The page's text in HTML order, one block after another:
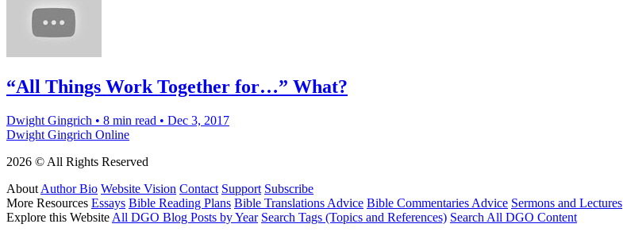
“All Things Work Together for…” What?
Dwight Gingrich • 8 min read • Dec 3, 2017
Dwight Gingrich Online
2026 © All Rights Reserved
About Author Bio Website Vision Contact Support Subscribe
More Resources Essays Bible Reading Plans Bible Translations Advice Bible Commentaries Advice Sermons and Lectures
Explore this Website All DGO Blog Posts by Year Search Tags (Topics and References) Search All DGO Content